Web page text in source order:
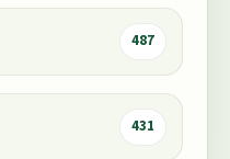
487
431